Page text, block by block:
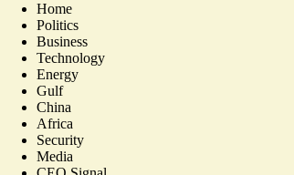
Home
Politics
Business
Technology
Energy
Gulf
China
Africa
Security
Media